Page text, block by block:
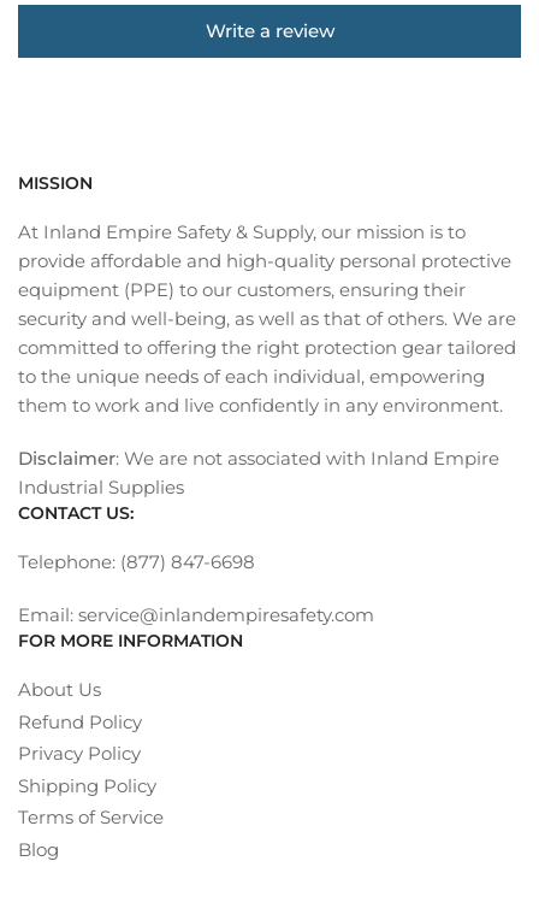
Write a review
MISSION
At Inland Empire Safety & Supply, our mission is to
provide affordable and high-quality personal protective
equipment (PPE) to our customers, ensuring their
security and well-being, as well as that of others. We are
committed to offering the right protection gear tailored
to the unique needs of each individual, empowering
them to work and live confidently in any environment.
Disclaimer: We are not associated with Inland Empire
Industrial Supplies
CONTACT US:
Telephone: (877) 847-6698
Email: service@inlandempiresafety.com
FOR MORE INFORMATION
About Us
Refund Policy
Privacy Policy
Shipping Policy
Terms of Service
Blog